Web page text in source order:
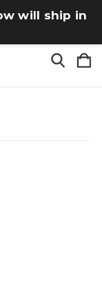
will ship in